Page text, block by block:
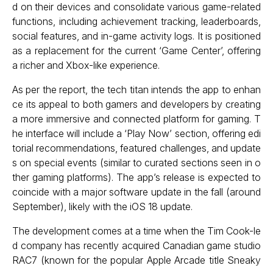
d on their devices and consolidate various game-related
functions, including achievement tracking, leaderboards,
social features, and in-game activity logs. It is positioned
as a replacement for the current ‘Game Center’, offering
a richer and Xbox-like experience.
As per the report, the tech titan intends the app to enhan
ce its appeal to both gamers and developers by creating
a more immersive and connected platform for gaming. T
he interface will include a ‘Play Now’ section, offering edi
torial recommendations, featured challenges, and update
s on special events (similar to curated sections seen in o
ther gaming platforms). The app’s release is expected to
coincide with a major software update in the fall (around
September), likely with the iOS 18 update.
The development comes at a time when the Tim Cook-le
d company has recently acquired Canadian game studio
RAC7 (known for the popular Apple Arcade title Sneaky